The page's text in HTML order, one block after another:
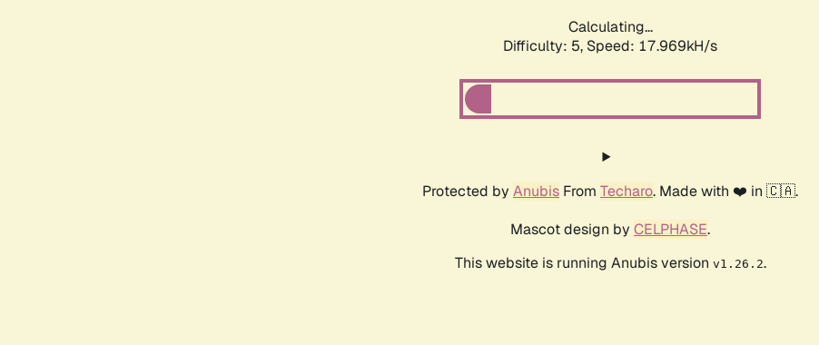
Calculating...
Difficulty: 5, Speed: 17.969kH/s
Protected by Anubis From Techaro. Made with ❤️ in 🇨🇦.
Mascot design by CELPHASE.
This website is running Anubis version v1.26.2.